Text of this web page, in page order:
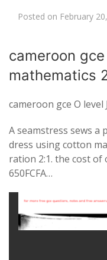
Posted on February
cameroon
mathematics
cameroon gce O
A seamstress sews a
dress using cotton
ration 2:1. the cost
650FCFA…